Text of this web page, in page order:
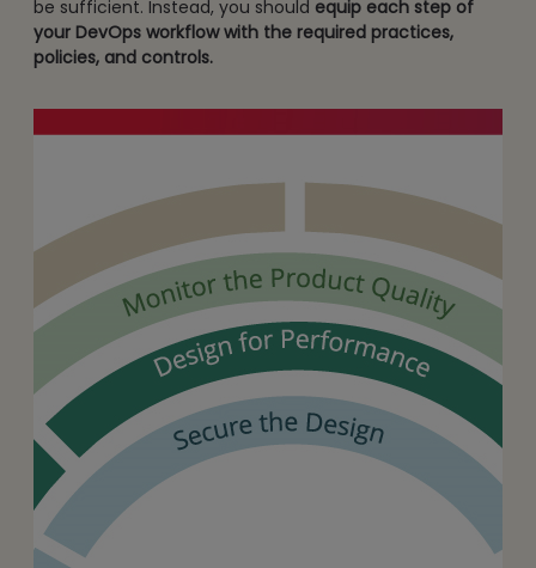
be sufficient. Instead, you should equip each step of
your DevOps workflow with the required practices,
policies, and controls.